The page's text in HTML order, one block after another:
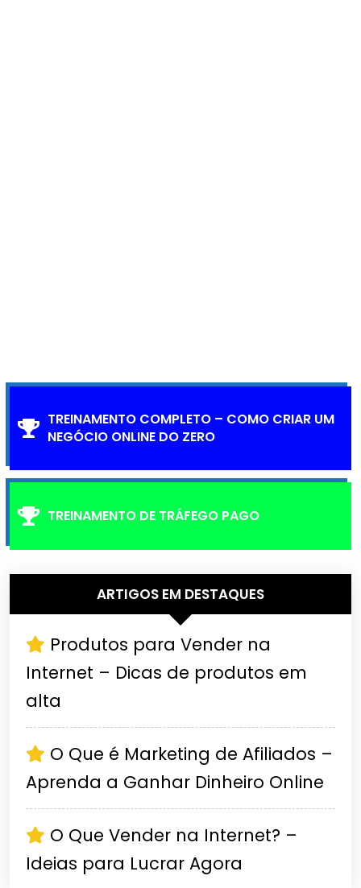
TREINAMENTO COMPLETO – COMO CRIAR UM
NEGÓCIO ONLINE DO ZERO
TREINAMENTO DE TRÁFEGO PAGO
ARTIGOS EM DESTAQUES
Produtos para Vender na
Internet – Dicas de produtos em
alta
O Que é Marketing de Afiliados –
Aprenda a Ganhar Dinheiro Online
O Que Vender na Internet? –
Ideias para Lucrar Agora